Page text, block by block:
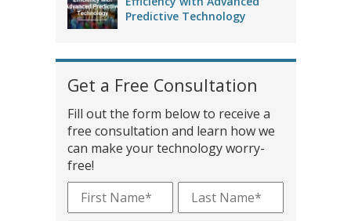
Predictive Technology
Get a Free Consultation
Fill out the form below to receive a
free consultation and learn how we
can make your technology worry-
free!